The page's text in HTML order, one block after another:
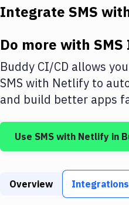
Deploy to IaaS/PaaS
Amazon Web Services
DigitalOcean
Google Cloud Platform
Build Tools & Task
Integrate SMS
Do more with SMS
Buddy CI/CD allows
SMS with Netlify to
and build better apps
Use SMS with Netlify in
Overview Integrations